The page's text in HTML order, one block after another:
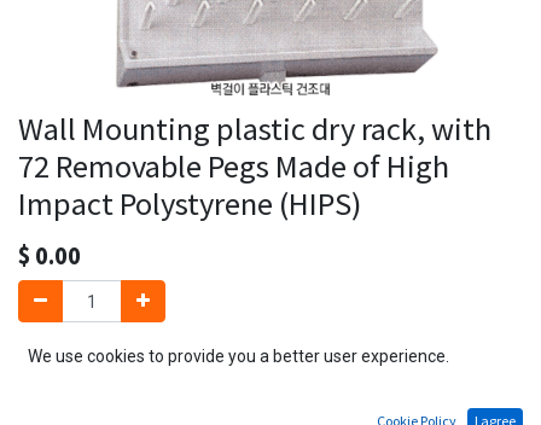
Wall Mounting plastic dry rack, with
72 Removable Pegs Made of High
Impact Polystyrene (HIPS)
$ 0.00
Add to Cart
We use cookies to provide you a better user experience.
Cookie Policy I agree